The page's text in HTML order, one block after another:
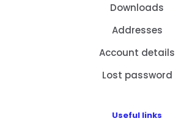
Downloads
Addresses
Account details
Lost password
Useful links